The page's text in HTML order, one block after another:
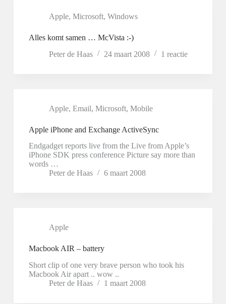
Apple, Microsoft, Windows
Alles komt samen … McVista :-)
Peter de Haas
24 maart 2008 1 reactie
Apple, Email, Microsoft, Mobile
Apple iPhone and Exchange ActiveSync
Endgadget reports live from the Live from Apple’s
iPhone SDK press conference Picture say more than
words …
Peter de Haas
6 maart 2008
Apple
Macbook AIR – battery
Short clip of one very brave person who took his
Macbook Air apart .. wow ..
Peter de Haas
1 maart 2008